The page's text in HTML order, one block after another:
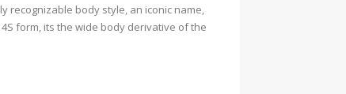
recognizable body style, an iconic name,
form, its the wide body derivative of the